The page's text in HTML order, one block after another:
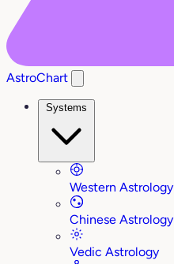
AstroChart
Systems
Western Astrology
Chinese Astrology
Vedic Astrology